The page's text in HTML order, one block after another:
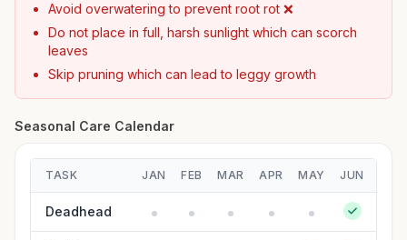
Avoid overwatering to prevent root rot ❌
Do not place in full, harsh sunlight which can scorch
leaves
Skip pruning which can lead to leggy growth
Seasonal Care Calendar
TASK JAN FEB MAR APR MAY JUN
Deadhead